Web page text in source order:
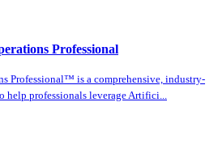
Professional
Professional™ is a comprehensive, industry-
professionals leverage Artifici...